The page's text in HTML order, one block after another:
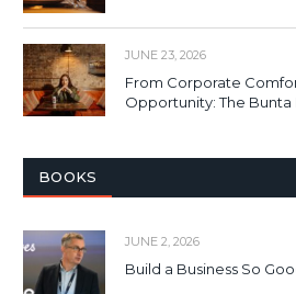
JUNE 23, 2026
From Corporate
Opportunity: The
BOOKS
JUNE 2, 2026
Build a Business So